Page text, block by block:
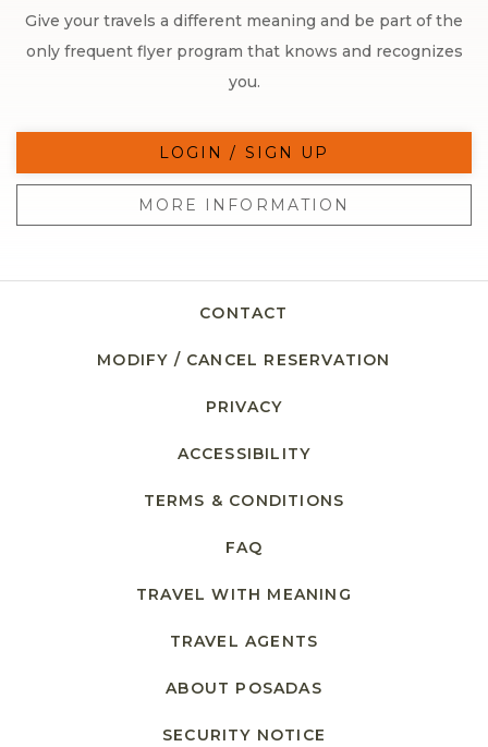
Give your travels a different meaning and be part of the
only frequent flyer program that knows and recognizes
you.
LOGIN / SIGN UP
MORE INFORMATION
CONTACT
MODIFY / CANCEL RESERVATION
PRIVACY
ACCESSIBILITY
TERMS & CONDITIONS
FAQ
TRAVEL WITH MEANING
TRAVEL AGENTS
ABOUT POSADAS
SECURITY NOTICE